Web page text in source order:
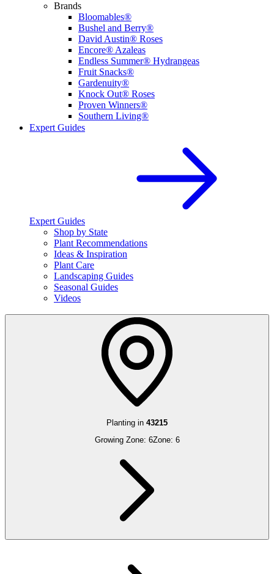
Brands
Bloomables®
Bushel and Berry®
David Austin® Roses
Encore® Azaleas
Endless Summer® Hydrangeas
Fruit Snacks®
Gardenuity®
Knock Out® Roses
Proven Winners®
Southern Living®
Expert Guides
Expert Guides
Shop by State
Plant Recommendations
Ideas & Inspiration
Plant Care
Landscaping Guides
Seasonal Guides
Videos
Planting in 43215
Growing Zone: 6Zone: 6